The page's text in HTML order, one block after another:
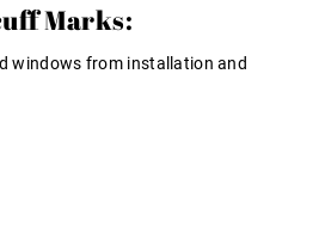
Marks:
windows from installation and